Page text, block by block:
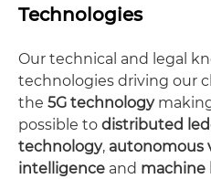
Technologies
Our technical and legal
technologies driving our
the 5G technology
possible to distributed
technology, autonomous
intelligence and machine